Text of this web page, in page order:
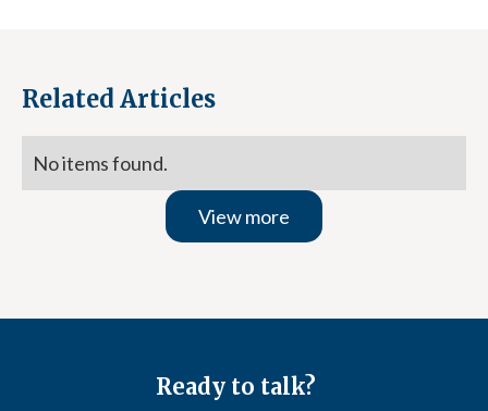
Related Articles
No items found.
View more
Ready to talk?